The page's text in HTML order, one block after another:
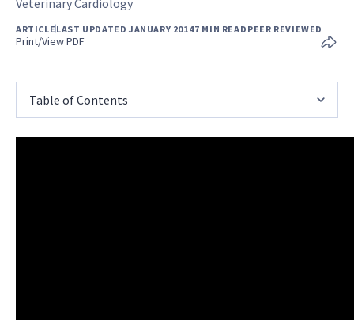
ARTICLELAST UPDATED JANUARY 20147 MIN READPEER REVIEWED
Print/View PDF
Table of Contents